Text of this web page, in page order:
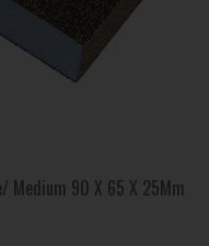
Medium 90 X 65 X 25Mm